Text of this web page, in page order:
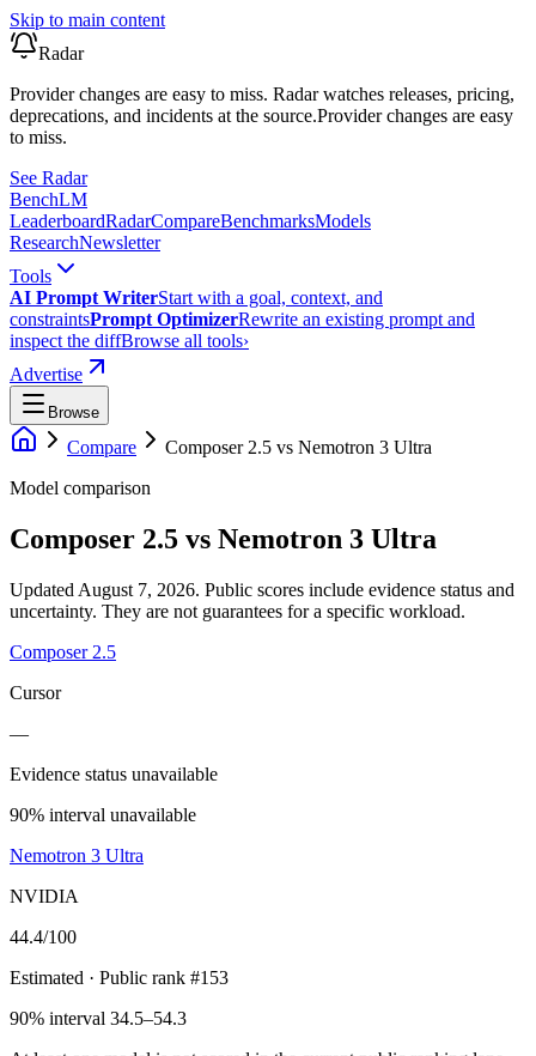
Skip to main content
Radar
Provider changes are easy to miss. Radar watches releases, pricing,
deprecations, and incidents at the source.Provider changes are easy
to miss.
See Radar
BenchLM
LeaderboardRadarCompareBenchmarksModels
ResearchNewsletter
Tools
AI Prompt WriterStart with a goal, context, and
constraintsPrompt OptimizerRewrite an existing prompt and
inspect the diffBrowse all tools›
Advertise
Browse
Compare Composer 2.5 vs Nemotron 3 Ultra
Model comparison
Composer 2.5 vs Nemotron 3 Ultra
Updated August 7, 2026. Public scores include evidence status and
uncertainty. They are not guarantees for a specific workload.
Composer 2.5
Cursor
—
Evidence status unavailable
90% interval unavailable
Nemotron 3 Ultra
NVIDIA
44.4/100
Estimated · Public rank #153
90% interval 34.5–54.3